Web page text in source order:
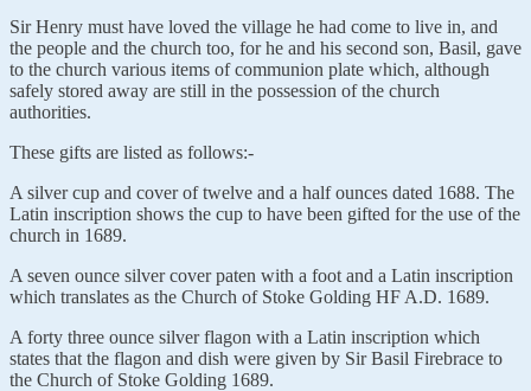
Sir Henry must have loved the village he had come to live in, and
the people and the church too, for he and his second son, Basil, gave
to the church various items of communion plate which, although
safely stored away are still in the possession of the church
authorities.
These gifts are listed as follows:-
A silver cup and cover of twelve and a half ounces dated 1688. The
Latin inscription shows the cup to have been gifted for the use of the
church in 1689.
A seven ounce silver cover paten with a foot and a Latin inscription
which translates as the Church of Stoke Golding HF A.D. 1689.
A forty three ounce silver flagon with a Latin inscription which
states that the flagon and dish were given by Sir Basil Firebrace to
the Church of Stoke Golding 1689.